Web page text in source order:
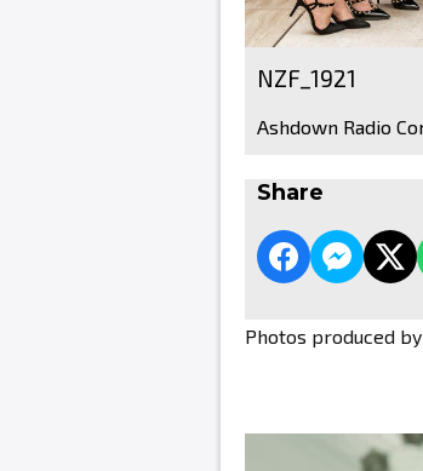
NZF_1921
Ashdown Radio
Share
Photos produced by